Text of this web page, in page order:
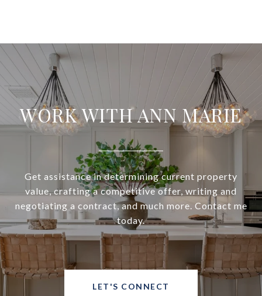
WORK WITH ANN MARIE
Get assistance in determining current property
value, crafting a competitive offer, writing and
negotiating a contract, and much more. Contact me
today.
LET'S CONNECT